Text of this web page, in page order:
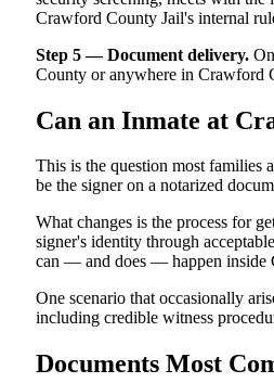
Crawford County Jail's internal
Step 5 — Document delivery.
County or anywhere in Crawford
Can an Inmate at
This is the question most families
be the signer on a notarized
What changes is the process for
signer's identity through
can — and does — happen inside
One scenario that occasionally
including credible witness
Documents Most